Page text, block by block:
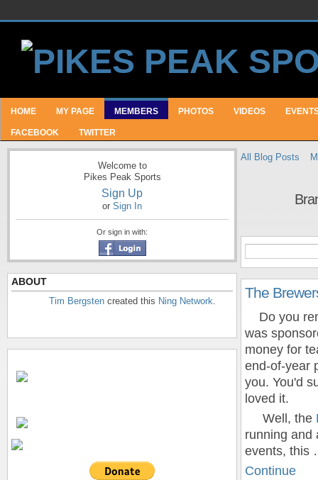
HOME MY PAGE MEMBERS PHOTOS VIDEOS
FACEBOOK TWITTER
Welcome to
Pikes Peak Sports
Sign Up
or Sign In
Or sign in with:
ABOUT
Tim Bergsten created this Ning Network.
All Blog Posts
The
Do you
was
money for
end-of-year
you. You'd
loved it.
Well, the
running and
events, this
Continue